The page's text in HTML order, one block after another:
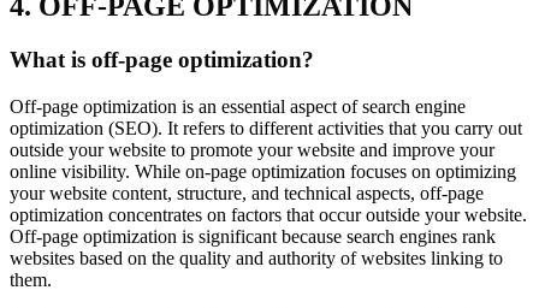
What is off-page optimization?
Off-page optimization is an essential aspect of search engine
optimization (SEO). It refers to different activities that you carry out
outside your website to promote your website and improve your
online visibility. While on-page optimization focuses on optimizing
your website content, structure, and technical aspects, off-page
optimization concentrates on factors that occur outside your website.
Off-page optimization is significant because search engines rank
websites based on the quality and authority of websites linking to
them.